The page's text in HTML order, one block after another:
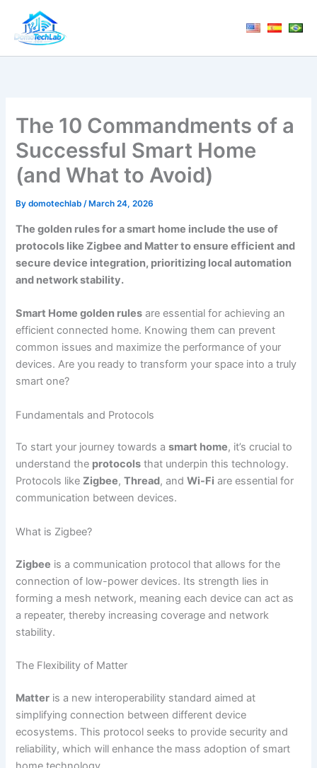
content
The 10 Commandments of a
Successful Smart Home
(and What to Avoid)
Bydomotechlab/ March 24, 2026
The golden rules for a smart home include the use of
protocols like Zigbee and Matter to ensure efficient and
secure device integration, prioritizing local automation
and network stability.
Smart Home golden rules are essential for achieving an
efficient connected home. Knowing them can prevent
common issues and maximize the performance of your
devices. Are you ready to transform your space into a truly
smart one?
Fundamentals and Protocols
To start your journey towards asmart home, it’s crucial to
understand the protocols that underpin this technology.
Protocols likeZigbee,Thread, andWi-Fi are essential for
communication between devices.
What is Zigbee?
Zigbee is a communication protocol that allows for the
connection of low-power devices. Its strength lies in
forming a mesh network, meaning each device can act as
a repeater, thereby increasing coverage and network
stability.
The Flexibility of Matter
Matter is a new interoperability standard aimed at
simplifying connection between different device
ecosystems. This protocol seeks to provide security and
reliability, which will enhance the mass adoption of smart